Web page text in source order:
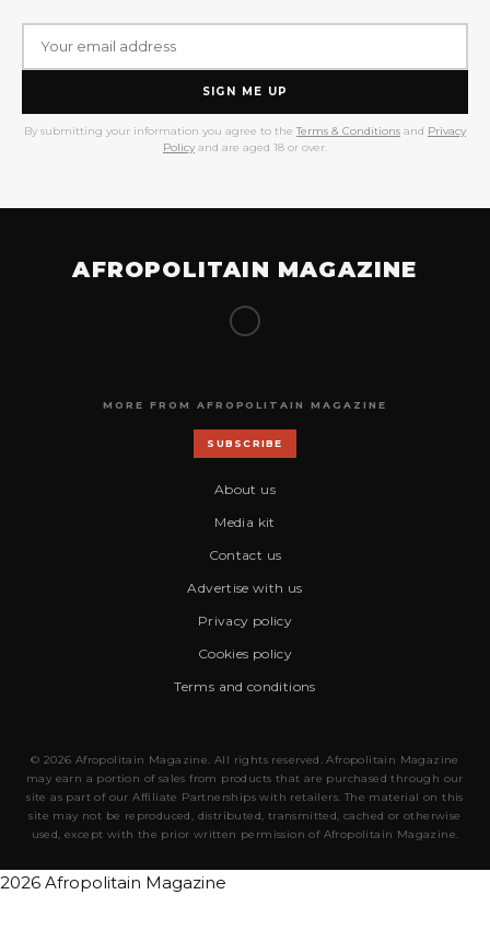
SIGN ME UP
By submitting your information you agree to the Terms & Conditions and Privacy
Policy and are aged 18 or over.
AFROPOLITAIN MAGAZINE
MORE FROM AFROPOLITAIN MAGAZINE
SUBSCRIBE
About us
Media kit
Contact us
Advertise with us
Privacy policy
Cookies policy
Terms and conditions
© 2026 Afropolitain Magazine. All rights reserved. Afropolitain Magazine
may earn a portion of sales from products that are purchased through our
site as part of our Affiliate Partnerships with retailers. The material on this
site may not be reproduced, distributed, transmitted, cached or otherwise
used, except with the prior written permission of Afropolitain Magazine.
2026 Afropolitain Magazine